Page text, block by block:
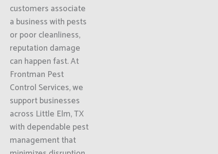
customers associate
a business with pests
or poor cleanliness,
reputation damage
can happen fast. At
Frontman Pest
Control Services, we
support businesses
across Little Elm, TX
with dependable pest
management that